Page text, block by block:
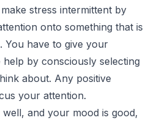
stress intermittent by
onto something that is
You have to give your
by consciously selecting
about. Any positive
your attention.
and your mood is good,